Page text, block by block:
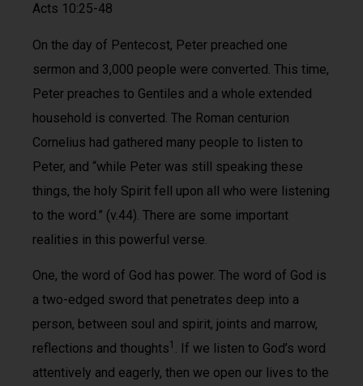
Acts 10:25-48
On the day of Pentecost, Peter preached one
sermon and 3,000 people were converted. This time,
Peter preaches to Gentiles and a whole extended
household is converted. The Roman centurion
Cornelius had gathered many people to listen to
Peter, and “while Peter was still speaking these
things, the holy Spirit fell upon all who were listening
to the word.” (v.44). There are some important
realities in this powerful verse.
One, the word of God has power. The word of God is
a two-edged sword that penetrates deep into a
person, between soul and spirit, joints and marrow,
reflections and thoughts1 . If we listen to God’s word
attentively and eagerly, then we open our lives to the